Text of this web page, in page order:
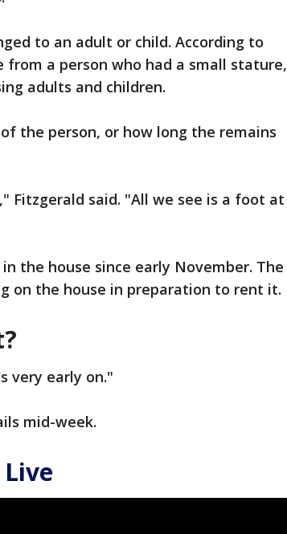
to an adult or child. According to
a person who had a small stature,
adults and children.
the person, or how long the remains
Fitzgerald said. "All we see is a foot at
the house since early November. The
on the house in preparation to rent it.
very early on."
mid-week.